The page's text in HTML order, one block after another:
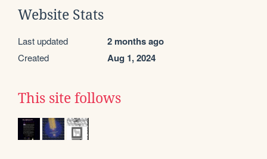
Website Stats
Last updated 2 months ago
Created Aug 1, 2024
This site follows